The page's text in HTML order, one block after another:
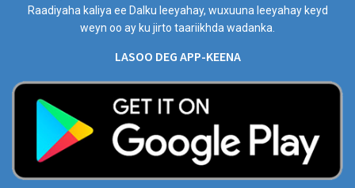
Raadiyaha kaliya ee Dalku leeyahay, wuxuuna leeyahay keyd
weyn oo ay ku jirto taariikhda wadanka.
LASOO DEG APP-KEENA